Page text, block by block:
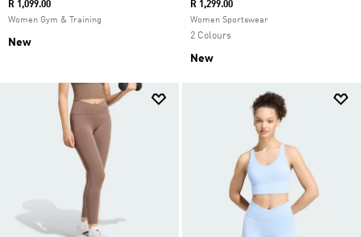
R 1,099.00
Women Gym & Training
New
R 1,299.00
Women Sportswear
2 Colours
New